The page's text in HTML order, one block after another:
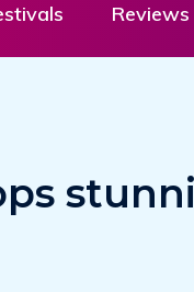
Reviews